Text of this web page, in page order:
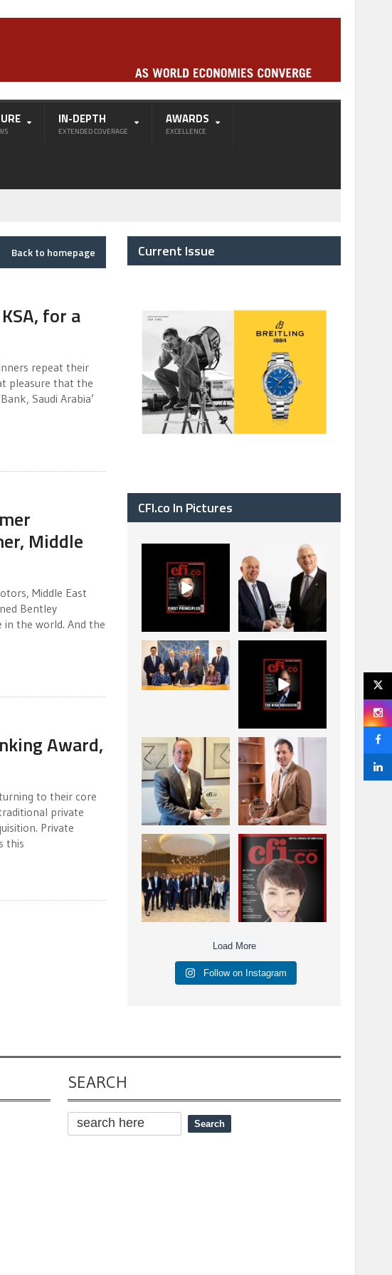
IN-DEPTH
EXTENDED COVERAGE
AWARDS
EXCELLENCE
Back to homepage
for a
repeat their
pleasure that the
Saudi Arabia’
Middle
Middle East
Bentley
in the world. And the
Award,
to their core
private
Private
this
Current Issue
CFI.co In Pictures
has now been
published. Read
2
The Access Bank UK
Ltd: Best Africa
Trade Finance...
6 2
La Trobe Financial:
Best Investment
Management...
2026 has now been
published.
2
Barrow Hanley: Best
Global Value
Investment...
3 0
Deem Finance:
Visionary
Leadership in
Digital ...
4 0
Berenberg: Best
Strategic Asset
Allocation &...
6 0
CFI.co Autumn 2025
Issue has now been
published: ...
3 0
Load More
Follow on Instagram
SEARCH